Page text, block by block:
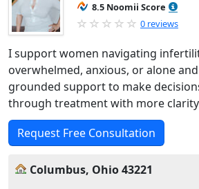
8.5 Noomii Score
0 reviews
I support women navigating
overwhelmed, anxious, or alone
grounded support to make
through treatment with more
Request Free Consultation
Columbus, Ohio 43221